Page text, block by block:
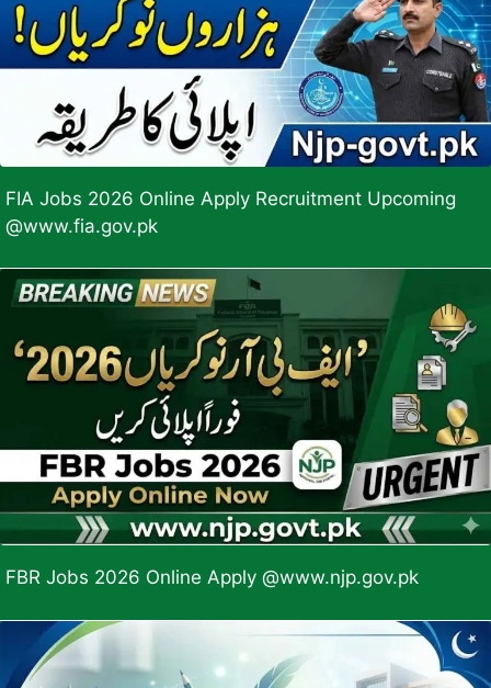
FIA Jobs 2026 Online Apply Recruitment Upcoming
@www.fia.gov.pk
FBR Jobs 2026 Online Apply @www.njp.gov.pk